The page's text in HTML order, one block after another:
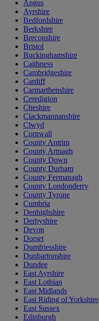
Angus
Ayrshire
Bedfordshire
Berkshire
Breconshire
Bristol
Buckinghamshire
Caithness
Cambridgeshire
Cardiff
Carmarthenshire
Ceredigion
Cheshire
Clackmannanshire
Clwyd
Cornwall
County Antrim
County Armagh
County Down
County Durham
County Fermanagh
County Londonderry
County Tyrone
Cumbria
Denbighshire
Derbyshire
Devon
Dorset
Dumfriesshire
Dunbartonshire
Dundee
East Ayrshire
East Lothian
East Midlands
East Riding of Yorkshire
East Sussex
Edinburgh